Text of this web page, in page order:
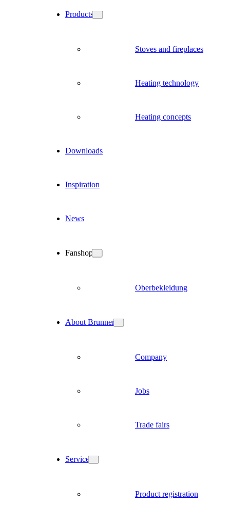
Products
Stoves and fireplaces
Heating technology
Heating concepts
Downloads
Inspiration
News
Fanshop
Oberbekleidung
About Brunner
Company
Jobs
Trade fairs
Service
Product registration